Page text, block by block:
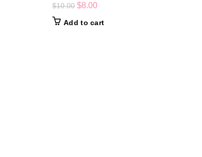
$10.00 Original
$8.00Current
Add to cart